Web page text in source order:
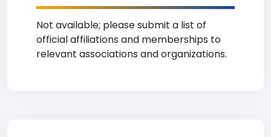
Not available; please submit a list of
official affiliations and memberships to
relevant associations and organizations.